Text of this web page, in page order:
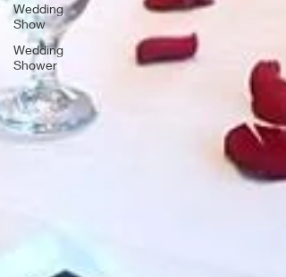
Wedding
Show
Wedding
Shower